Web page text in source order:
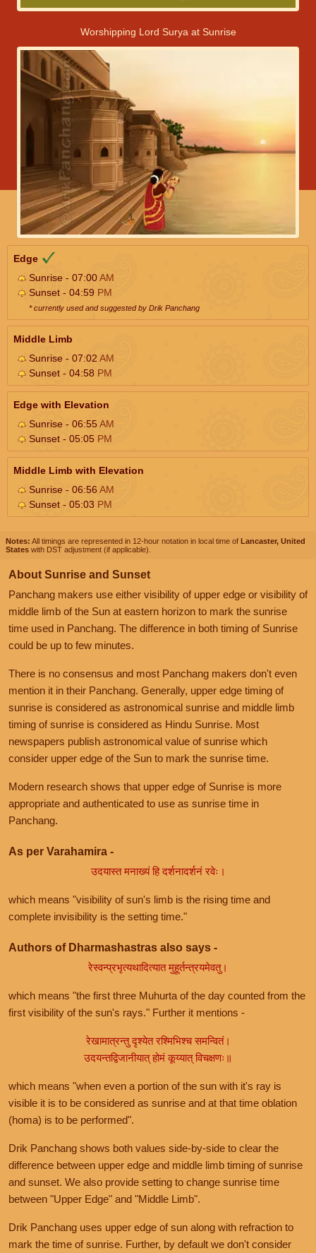
Worshipping Lord Surya at Sunrise
Edge
Sunrise - 07:00AM
Sunset - 04:59 PM
* currently used and suggested by Drik Panchang
Middle Limb
Sunrise - 07:02 AM
Sunset - 04:58 PM
Edge with Elevation
Sunrise - 06:55AM
Sunset - 05:05 PM
Middle Limb with Elevation
Sunrise - 06:56AM
Sunset - 05:03 PM
Notes: All timings are represented in 12-hour notation in local time of Lancaster, United
States with DST adjustment (if applicable).
About Sunrise and Sunset
Panchang makers use either visibility of upper edge or visibility of
middle limb of the Sun at eastern horizon to mark the sunrise
time used in Panchang. The difference in both timing of Sunrise
could be up to few minutes.
There is no consensus and most Panchang makers don't even
mention it in their Panchang. Generally, upper edge timing of
sunrise is considered as astronomical sunrise and middle limb
timing of sunrise is considered as Hindu Sunrise. Most
newspapers publish astronomical value of sunrise which
consider upper edge of the Sun to mark the sunrise time.
Modern research shows that upper edge of Sunrise is more
appropriate and authenticated to use as sunrise time in
Panchang.
As per Varahamira -
उदयास्त मनाख्यं हि दर्शनादर्शनं रवेः।
which means "visibility of sun's limb is the rising time and
complete invisibility is the setting time."
Authors of Dharmashastras also says -
रेस्वन्प्रभृत्यथादित्यात मुहूर्तन्त्रयमेवतु।
which means "the first three Muhurta of the day counted from the
first visibility of the sun's rays." Further it mentions -
रेखामात्रन्तु दृश्येत रश्मिभिश्च समन्वितं।
उदयन्तद्विजानीयात् होमं कूय्यात् विचक्षणः॥
which means "when even a portion of the sun with it's ray is
visible it is to be considered as sunrise and at that time oblation
(homa) is to be performed".
Drik Panchang shows both values side-by-side to clear the
difference between upper edge and middle limb timing of sunrise
and sunset. We also provide setting to change sunrise time
between "Upper Edge" and "Middle Limb".
Drik Panchang uses upper edge of sun along with refraction to
mark the time of sunrise. Further, by default we don't consider